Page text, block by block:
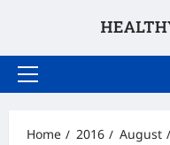
Primary
Home
2016 August